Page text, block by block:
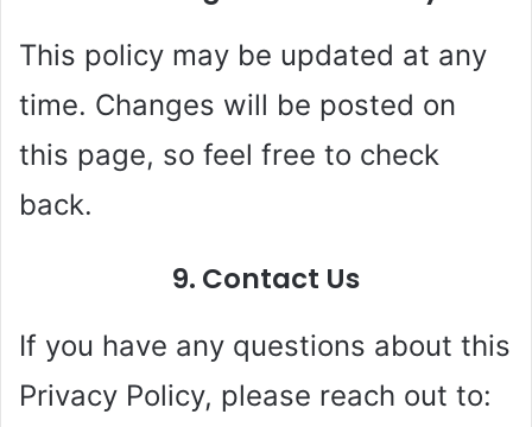
This policy may be updated at any
time. Changes will be posted on
this page, so feel free to check
back.
9. Contact Us
If you have any questions about this
Privacy Policy, please reach out to: